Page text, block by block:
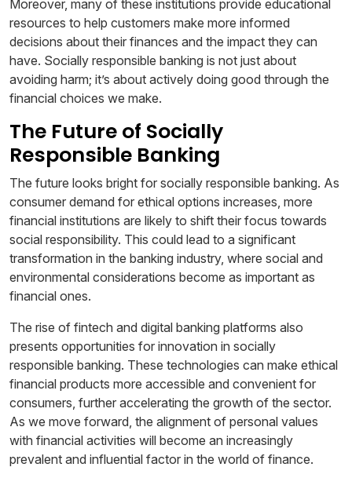
Moreover, many of these institutions provide educational
resources to help customers make more informed
decisions about their finances and the impact they can
have. Socially responsible banking is not just about
avoiding harm; it’s about actively doing good through the
financial choices we make.
The Future of Socially
Responsible Banking
The future looks bright for socially responsible banking. As
consumer demand for ethical options increases, more
financial institutions are likely to shift their focus towards
social responsibility. This could lead to a significant
transformation in the banking industry, where social and
environmental considerations become as important as
financial ones.
The rise of fintech and digital banking platforms also
presents opportunities for innovation in socially
responsible banking. These technologies can make ethical
financial products more accessible and convenient for
consumers, further accelerating the growth of the sector.
As we move forward, the alignment of personal values
with financial activities will become an increasingly
prevalent and influential factor in the world of finance.